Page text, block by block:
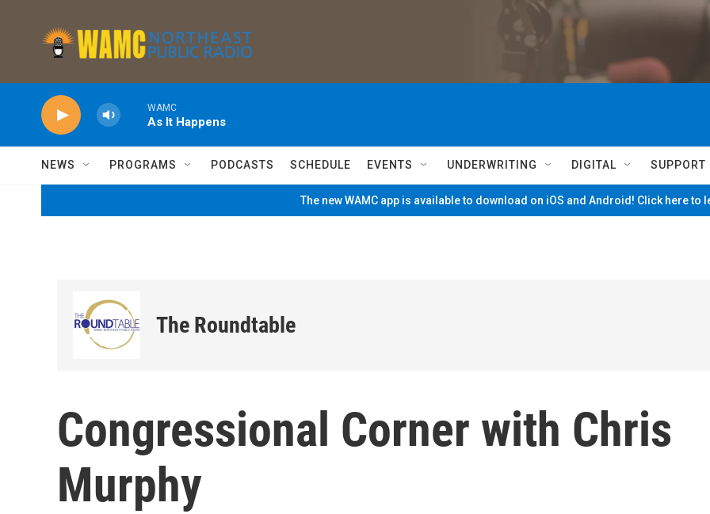
WAMC
As It Happens
NEWS PROGRAMS PODCASTS SCHEDULE EVENTS UNDERWRITING DIGITAL SUPPORT
The new WAMC app is available to download on iOS and Android! Click here to
The Roundtable
Congressional Corner with Chris
Murphy